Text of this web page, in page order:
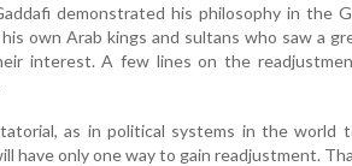
demonstrated his philosophy in the
own Arab kings and sultans who saw a
interest. A few lines on the
as in political systems in the world
have only one way to gain readjustment.